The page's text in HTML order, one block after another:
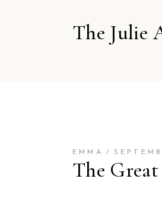
The Julie
EMMA
The